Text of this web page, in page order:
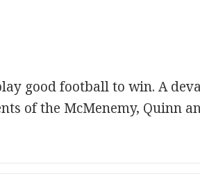
good football to win. A
of the McMenemy, Quinn